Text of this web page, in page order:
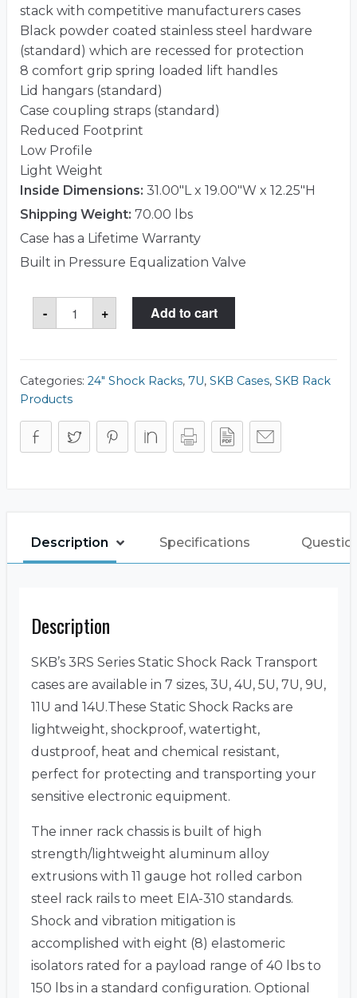
stack with competitive manufacturers cases
Black powder coated stainless steel hardware
(standard) which are recessed for protection
8 comfort grip spring loaded lift handles
Lid hangars (standard)
Case coupling straps (standard)
Reduced Footprint
Low Profile
Light Weight
Inside Dimensions: 31.00"L x 19.00"W x 12.25"H
Shipping Weight: 70.00 lbs
Case has a Lifetime Warranty
Built in Pressure Equalization Valve
-
SKB
3RS-
7U24-
+ Add to cart
Categories: 24" Shock Racks, 7U, SKB Cases, SKB Rack
Products
Description Specifications
Description
SKB’s 3RS Series Static Shock Rack Transport
cases are available in 7 sizes, 3U, 4U, 5U, 7U, 9U,
11U and 14U.These Static Shock Racks are
lightweight, shockproof, watertight,
dustproof, heat and chemical resistant,
perfect for protecting and transporting your
sensitive electronic equipment.
The inner rack chassis is built of high
strength/lightweight aluminum alloy
extrusions with 11 gauge hot rolled carbon
steel rack rails to meet EIA-310 standards.
Shock and vibration mitigation is
accomplished with eight (8) elastomeric
isolators rated for a payload range of 40 lbs to
150 lbs in a standard configuration. Optional